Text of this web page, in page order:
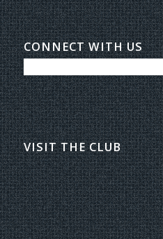
CONNECT WITH US
VISIT THE CLUB